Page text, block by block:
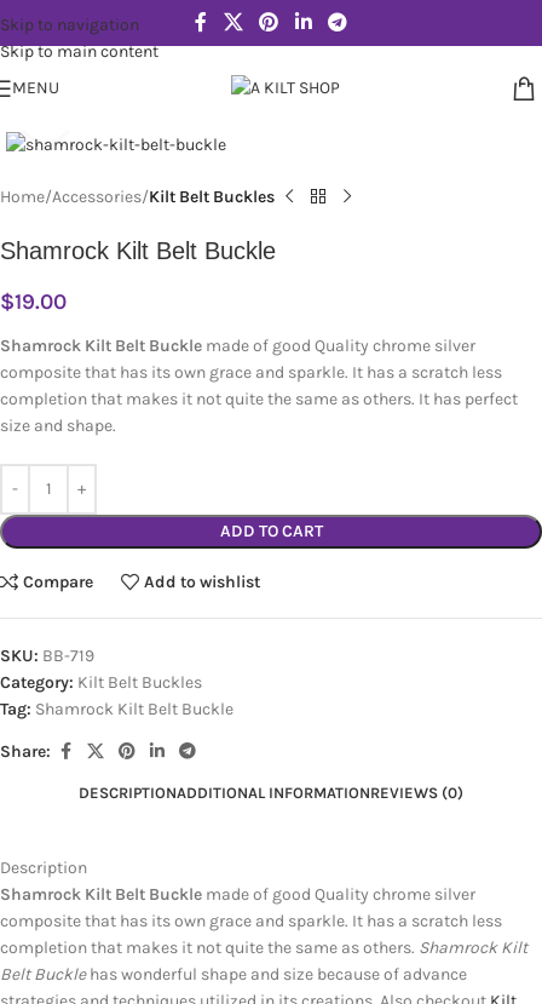
Skip to navigation
Skip to main content
MENU
Home Accessories Kilt Belt Buckles
Shamrock Kilt Belt Buckle
$19.00
Shamrock Kilt Belt Buckle made of good Quality chrome silver
composite that has its own grace and sparkle. It has a scratch less
completion that makes it not quite the same as others. It has perfect
size and shape.
ADD TO CART
Compare Add to wishlist
SKU: BB-719
Category: Kilt Belt Buckles
Tag: Shamrock Kilt Belt Buckle
Share:
DESCRIPTIONADDITIONAL INFORMATIONREVIEWS (0)
Description
Shamrock Kilt Belt Buckle made of good Quality chrome silver
composite that has its own grace and sparkle. It has a scratch less
completion that makes it not quite the same as others. Shamrock Kilt
Belt Bucklehas wonderful shape and size because of advance